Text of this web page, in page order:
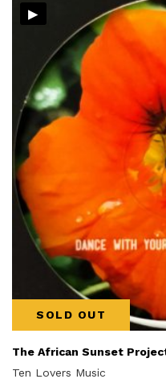
▸
SOLD OUT
The African Sunset
Ten Lovers Music